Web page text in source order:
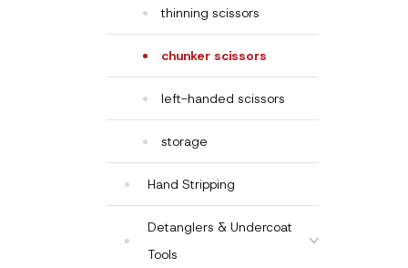
thinning scissors
chunker scissors
left-handed scissors
storage
Hand Stripping
Detanglers & Undercoat
Tools